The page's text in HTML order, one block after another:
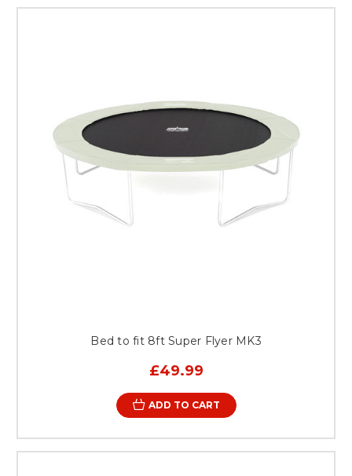
Bed to fit 8ft Super Flyer MK3
£49.99
ADD TO CART